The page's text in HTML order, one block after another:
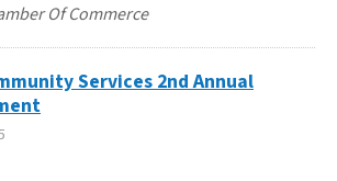
Of Commerce
Services 2nd Annual